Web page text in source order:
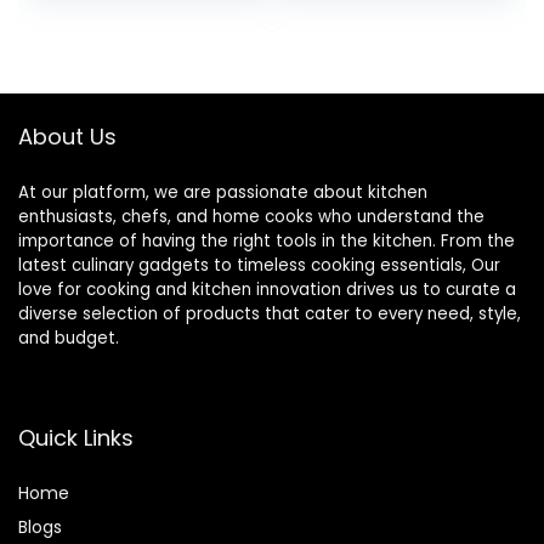
& More,
Dishwasher Safe,
Black
To-Go Cups, Black
About Us
At our platform, we are passionate about kitchen
enthusiasts, chefs, and home cooks who understand the
importance of having the right tools in the kitchen. From the
latest culinary gadgets to timeless cooking essentials, Our
love for cooking and kitchen innovation drives us to curate a
diverse selection of products that cater to every need, style,
and budget.
Quick Links
Home
Blogs